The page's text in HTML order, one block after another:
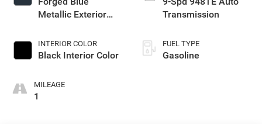
Metallic Exterior
INTERIOR COLOR
Black Interior Color
MILEAGE
1
Transmission
FUEL TYPE
Gasoline